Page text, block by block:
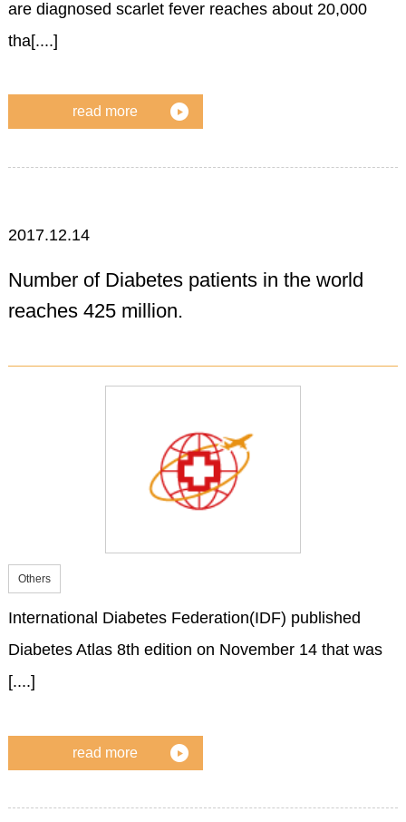
are diagnosed scarlet fever reaches about 20,000
tha[....]
read more
2017.12.14
Number of Diabetes patients in the world
reaches 425 million.
Others
International Diabetes Federation(IDF) published
Diabetes Atlas 8th edition on November 14 that was
[....]
read more